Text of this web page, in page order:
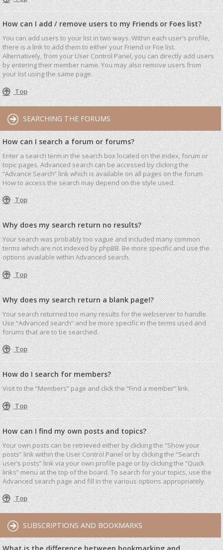
How can I add / remove users to my Friends or Foes list?
You can add users to your list in two ways. Within each user’s profile,
there is a link to add them to either your Friend or Foe list.
Alternatively, from your User Control Panel, you can directly add users
by entering their member name. You may also remove users from
your list using the same page.
Top
SEARCHING THE FORUMS
How can I search a forum or forums?
Enter a search term in the search box located on the index, forum or
topic pages. Advanced search can be accessed by clicking the
“Advance Search” link which is available on all pages on the forum.
How to access the search may depend on the style used.
Top
Why does my search return no results?
Your search was probably too vague and included many common
terms which are not indexed by phpBB. Be more specific and use the
options available within Advanced search.
Top
Why does my search return a blank page!?
Your search returned too many results for the webserver to handle.
Use “Advanced search” and be more specific in the terms used and
forums that are to be searched.
Top
How do I search for members?
Visit to the “Members” page and click the “Find a member” link.
Top
How can I find my own posts and topics?
Your own posts can be retrieved either by clicking the “Show your
posts” link within the User Control Panel or by clicking the “Search
user’s posts” link via your own profile page or by clicking the “Quick
links” menu at the top of the board. To search for your topics, use the
Advanced search page and fill in the various options appropriately.
Top
SUBSCRIPTIONS AND BOOKMARKS